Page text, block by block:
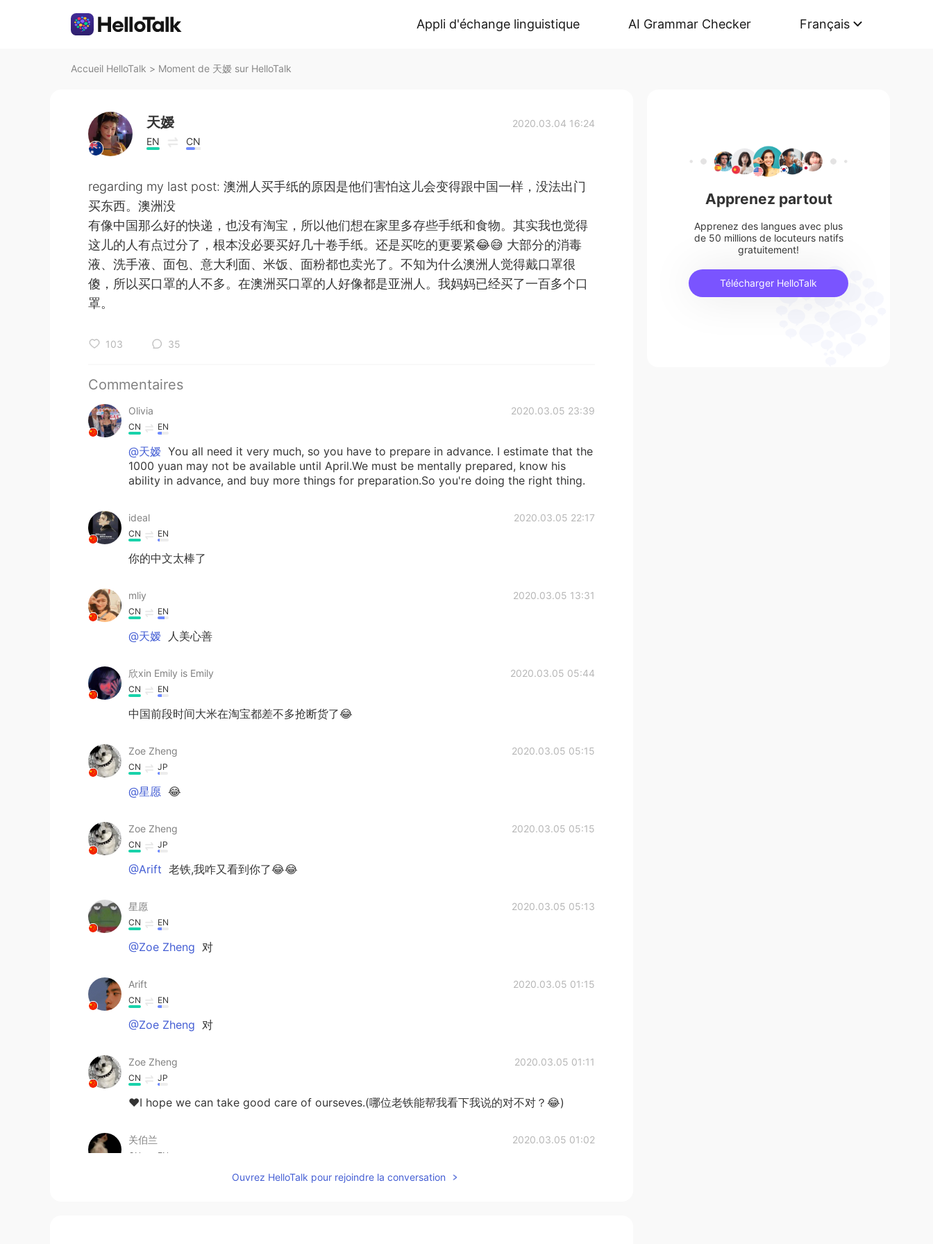
Appli d'échange linguistique AI Grammar Checker Français
Accueil HelloTalk > Moment de 天嫒 sur HelloTalk
天嫒
EN CN
2020.03.04 16:24
regarding my last post: 澳洲人买手纸的原因是他们害怕这儿会变得跟中国一样，没法出门
买东西。澳洲没
有像中国那么好的快递，也没有淘宝，所以他们想在家里多存些手纸和食物。其实我也觉得
这儿的人有点过分了，根本没必要买好几十卷手纸。还是买吃的更要紧😂😅 大部分的消毒
液、洗手液、面包、意大利面、米饭、面粉都也卖光了。不知为什么澳洲人觉得戴口罩很
傻，所以买口罩的人不多。在澳洲买口罩的人好像都是亚洲人。我妈妈已经买了一百多个口
罩。
103 35
Commentaires
Olivia 2020.03.05 23:39
CN EN
@天嫒 You all need it very much, so you have to prepare in advance. I estimate that the
1000 yuan may not be available until April.We must be mentally prepared, know his
ability in advance, and buy more things for preparation.So you're doing the right thing.
ideal 2020.03.05 22:17
CN EN
你的中文太棒了
mliy 2020.03.05 13:31
CN EN
@天嫒 人美心善
欣xin Emily is Emily 2020.03.05 05:44
CN EN
中国前段时间大米在淘宝都差不多抢断货了😂
Zoe Zheng 2020.03.05 05:15
CN JP
@星愿 😂
Zoe Zheng 2020.03.05 05:15
CN JP
@Arift 老铁,我咋又看到你了😂😂
星愿 2020.03.05 05:13
CN EN
@Zoe Zheng 对
Arift 2020.03.05 01:15
CN EN
@Zoe Zheng 对
Zoe Zheng 2020.03.05 01:11
CN JP
❤I hope we can take good care of ourseves.(哪位老铁能帮我看下我说的对不对？😂)
关伯兰 2020.03.05 01:02
CN EN
疫情会过去的，加油😉
Ouvrez HelloTalk pour rejoindre la conversation
Apprenez partout
Apprenez des langues avec plus
de 50 millions de locuteurs natifs
gratuitement!
Télécharger HelloTalk